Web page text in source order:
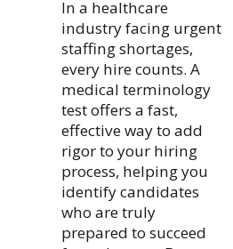
In a healthcare
industry facing urgent
staffing shortages,
every hire counts. A
medical terminology
test offers a fast,
effective way to add
rigor to your hiring
process, helping you
identify candidates
who are truly
prepared to succeed